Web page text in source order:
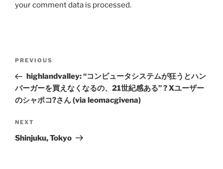
your comment data is processed.
Previous
Post
PREVIOUS
highlandvalley: “コンピュータシステムが狂うとハン
バーガーを買えなくなるの、21世紀感ある” ? Xユーザー
のシャポコ?さん (via leomacgivena)
Next
Post
NEXT
Shinjuku, Tokyo